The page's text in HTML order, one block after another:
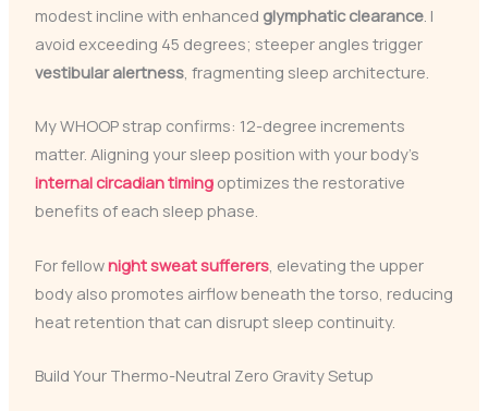
modest incline with enhanced glymphatic clearance. I
avoid exceeding 45 degrees; steeper angles trigger
vestibular alertness, fragmenting sleep architecture.
My WHOOP strap confirms: 12-degree increments
matter. Aligning your sleep position with your body’s
internal circadian timingoptimizes the restorative
benefits of each sleep phase.
For fellownight sweat sufferers, elevating the upper
body also promotes airflow beneath the torso, reducing
heat retention that can disrupt sleep continuity.
Build Your Thermo-Neutral Zero Gravity Setup